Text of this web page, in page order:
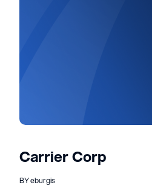
Carrier Corp
BY eburgis